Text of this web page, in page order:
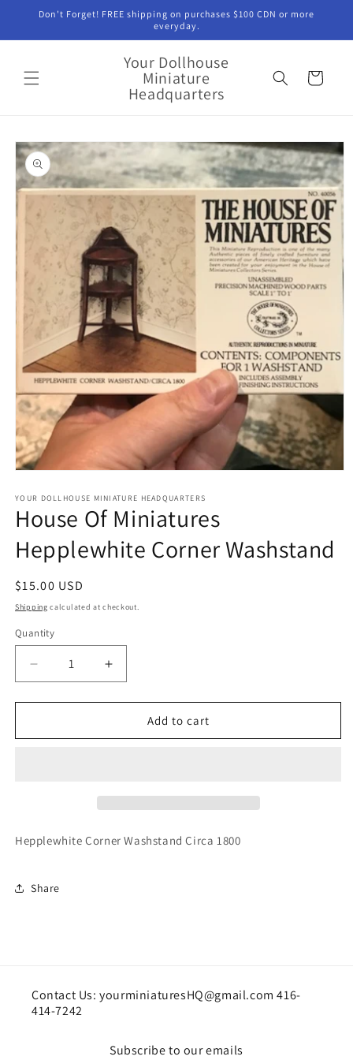
Skip to
Don't Forget! FREE shipping on purchases $100 CDN or more
everyday.
Your Dollhouse
Miniature
Headquarters
Cart
Skip to
product
information
1
in
modal
YOUR DOLLHOUSE MINIATURE HEADQUARTERS
House Of Miniatures
Hepplewhite Corner Washstand
Regular
price
$15.00 USD
Shipping calculated at checkout.
Quantity
Quantity
Decrease
quantity
for
Of
Increase
quantity
for
House
Of
Add to cart
Hepplewhite Corner Washstand Circa 1800
Share
Contact Us: yourminiaturesHQ@gmail.com 416-
414-7242
Subscribe to our emails